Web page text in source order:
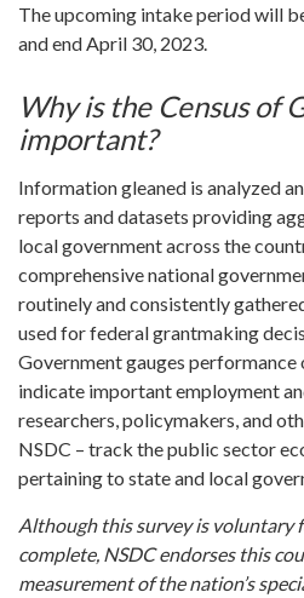
The upcoming intake period will
and end April 30, 2023.
Why is the Census of
important?
Information gleaned is analyzed
reports and datasets providing
local government across the
comprehensive national
routinely and consistently
used for federal grantmaking
Government gauges
indicate important employment
researchers, policymakers, and
NSDC – track the public sector
pertaining to state and local
Although this survey is voluntary
complete, NSDC endorses this
measurement of the nation’s